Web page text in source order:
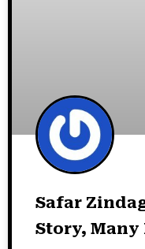
Safar
Story, Many